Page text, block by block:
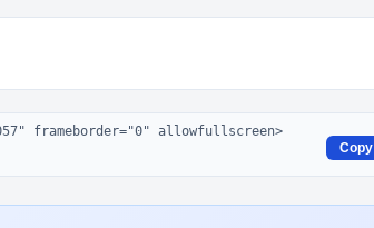
Copy